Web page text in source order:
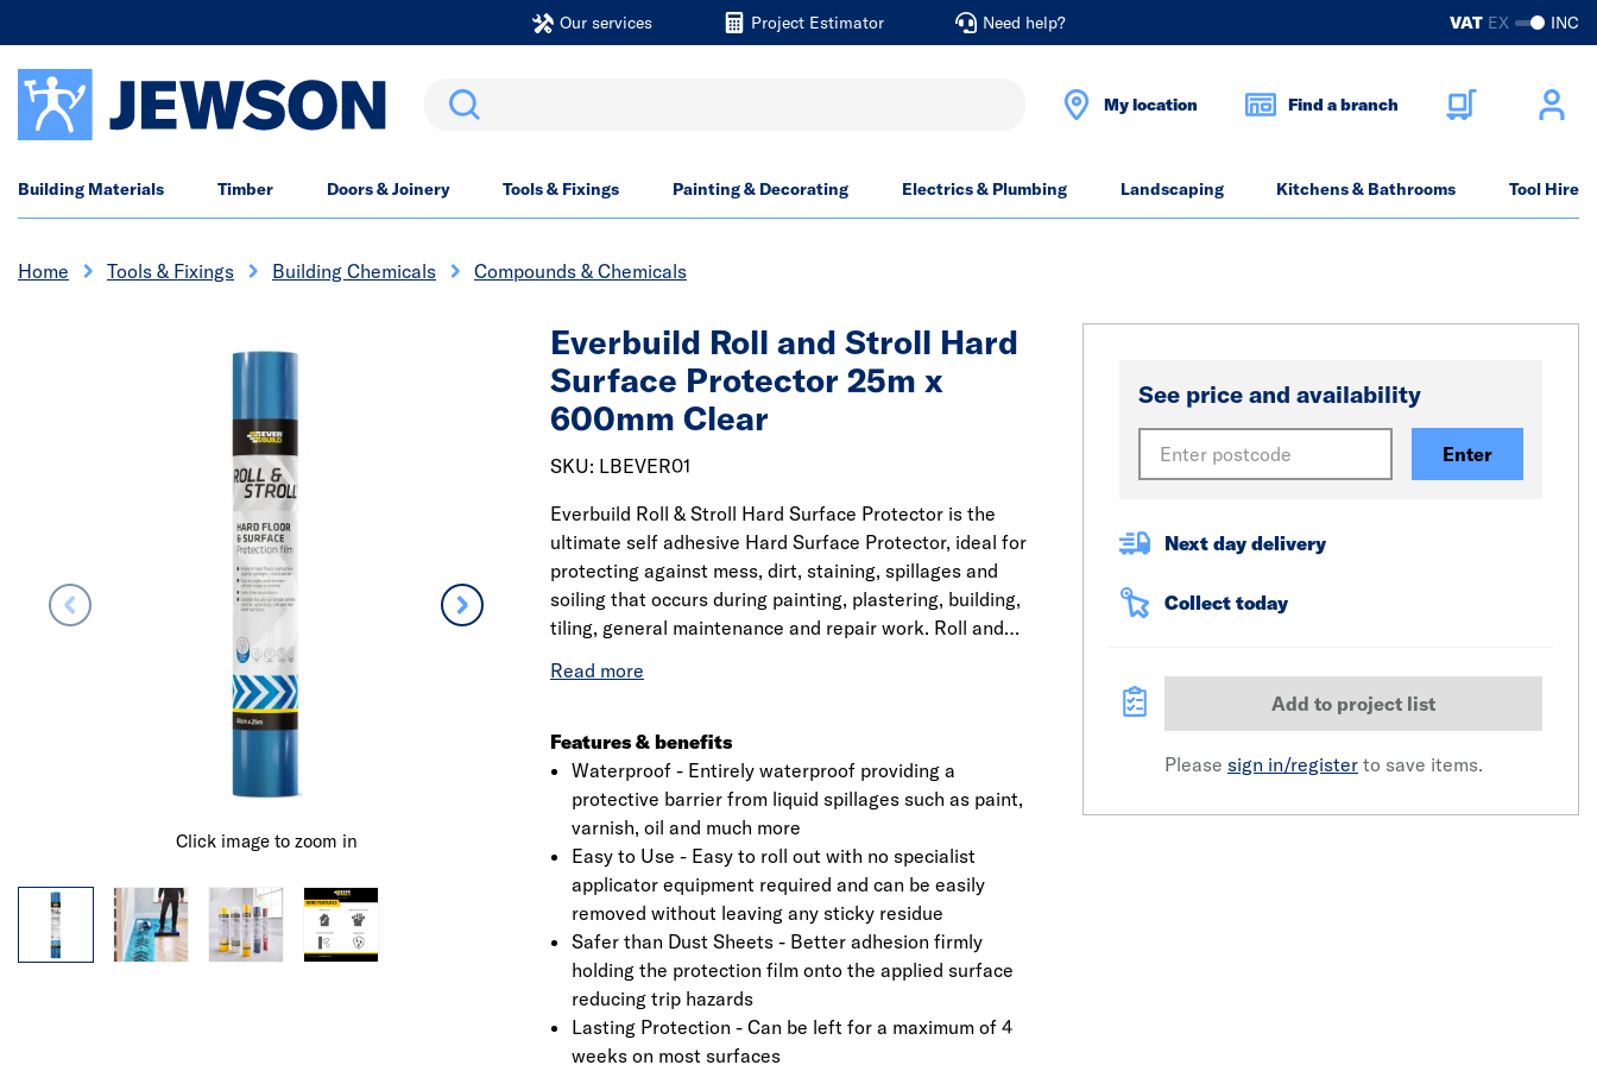
Our services Project Estimator Need help? VAT EX INC
Search My location Find a branch
Building Materials Timber Doors & Joinery Tools & Fixings Painting & Decorating Electrics & Plumbing Landscaping Kitchens & Bathrooms Tool Hire
Home Tools & Fixings Building Chemicals Compounds & Chemicals
Click image to zoom in Click image to zoom in
Everbuild Roll and Stroll Hard
Surface Protector 25m x
600mm Clear
SKU: LBEVER01
Everbuild Roll & Stroll Hard Surface Protector is the
ultimate self adhesive Hard Surface Protector, ideal for
protecting against mess, dirt, staining, spillages and
soiling that occurs during painting, plastering, building,
tiling, general maintenance and repair work. Roll and
timber, ceramic tiles, laminate, vinyl, metal and stone.
window sills, doors, kitchen units and glass. Totally
waterproof, Roll and Stroll protects against expensive to
clean paint spillages on hard surfaces. Due to the
adhesive face being reverse wound, Roll and Stroll easily
unwinds with minimum effort and no need to bend down.
Features & benefits
Waterproof - Entirely waterproof providing a
protective barrier from liquid spillages such as paint,
varnish, oil and much more
Easy to Use - Easy to roll out with no specialist
applicator equipment required and can be easily
removed without leaving any sticky residue
Safer than Dust Sheets - Better adhesion firmly
holding the protection film onto the applied surface
reducing trip hazards
Lasting Protection - Can be left for a maximum of 4
weeks on most surfaces
See price and availability
Enter
Next day delivery
Collect today
Add to project list
Please sign in/register to save items.